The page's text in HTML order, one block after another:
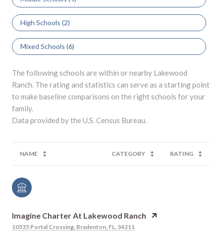
High Schools (2)
Mixed Schools (6)
The following schools are within or nearby Lakewood
Ranch. The rating and statistics can serve as a starting point
to make baseline comparisons on the right schools for your
family.
NAME CATEGORY RATING
Imagine Charter At Lakewood Ranch
10535 Portal Crossing, Bradenton, FL, 34211